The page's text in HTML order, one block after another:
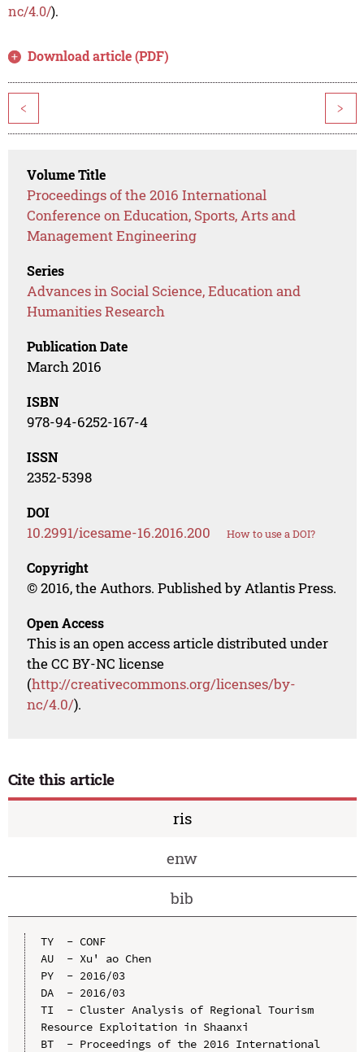
nc/4.0/).
Download article (PDF)
< >
Volume Title
Proceedings of the 2016 International
Conference on Education, Sports, Arts and
Management Engineering
Series
Advances in Social Science, Education and
Humanities Research
Publication Date
March 2016
ISBN
978-94-6252-167-4
ISSN
2352-5398
DOI
10.2991/icesame-16.2016.200 How to use a DOI?
Copyright
© 2016, the Authors. Published by Atlantis Press.
Open Access
This is an open access article distributed under
the CC BY-NC license
(http://creativecommons.org/licenses/by-
nc/4.0/).
Cite this article
ris
enw
bib
TY  - CONF
AU  - Xu' ao Chen
PY  - 2016/03
DA  - 2016/03
TI  - Cluster Analysis of Regional Tourism
Resource Exploitation in Shaanxi
BT  - Proceedings of the 2016 International